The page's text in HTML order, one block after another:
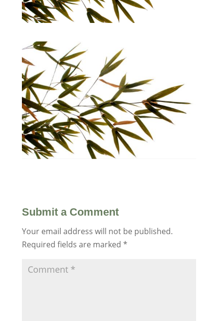
Submit a Comment
Your email address will not be published.
Required fields are marked *